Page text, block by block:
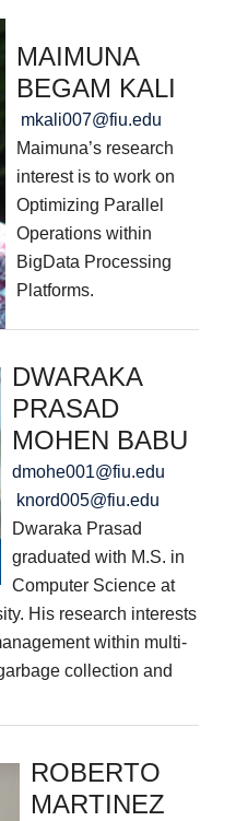
MAIMUNA
BEGAM KALI
mkali007@fiu.edu
Maimuna’s research
interest is to work on
Optimizing Parallel
Operations within
BigData Processing
Platforms.
DWARAKA
PRASAD
MOHEN BABU
dmohe001@fiu.edu
knord005@fiu.edu
Dwaraka Prasad
graduated with M.S. in
Computer Science at
His research interests
within multi-
collection and
ROBERTO
MARTINEZ